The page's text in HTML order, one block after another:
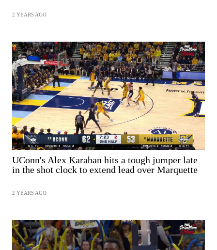
2 YEARS AGO
SHARE
UConn's Alex Karaban hits a tough jumper late
in the shot clock to extend lead over Marquette
2 YEARS AGO